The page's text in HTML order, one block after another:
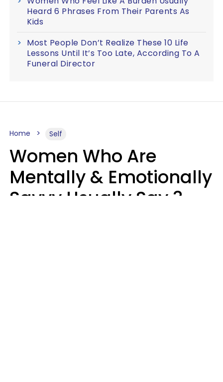
Heard 6 Phrases From Their Parents As
Kids
Most People Don’t Realize These 10 Life
Lessons Until It’s Too Late, According To A
Funeral Director
Home Self
Women Who Are
Mentally & Emotionally
Savvy Usually Say 3